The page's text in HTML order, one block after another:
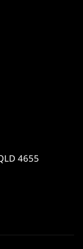
4655